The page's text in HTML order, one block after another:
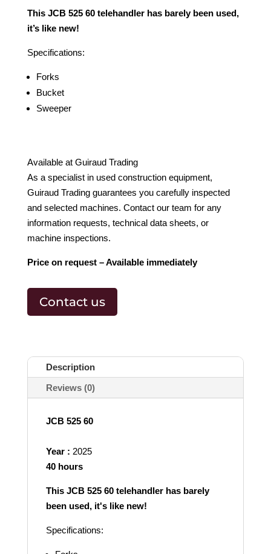
This JCB 525 60 telehandler has barely been used,
it’s like new!
Specifications:
Forks
Bucket
Sweeper
Available at Guiraud Trading
As a specialist in used construction equipment,
Guiraud Trading guarantees you carefully inspected
and selected machines. Contact our team for any
information requests, technical data sheets, or
machine inspections.
Price on request – Available immediately
Contact us
Description
Reviews (0)
JCB 525 60
Year : 2025
40 hours
This JCB 525 60 telehandler has barely
been used, it's like new!
Specifications: